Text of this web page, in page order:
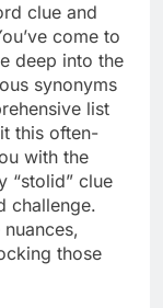
clue and
come to
deep into the
synonyms
list
this often-
with the
“stolid” clue
challenge.
those